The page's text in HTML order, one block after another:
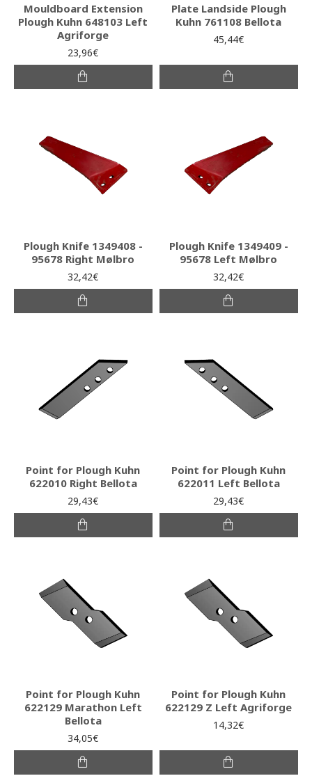
Mouldboard Extension
Plough Kuhn 648103 Left
Agriforge
23,96€
Plate Landside Plough
Kuhn 761108 Bellota
45,44€
Plough Knife 1349408 -
95678 Right Mølbro
32,42€
Plough Knife 1349409 -
95678 Left Mølbro
32,42€
Point for Plough Kuhn
622010 Right Bellota
29,43€
Point for Plough Kuhn
622011 Left Bellota
29,43€
Point for Plough Kuhn
622129 Marathon Left
Bellota
34,05€
Point for Plough Kuhn
622129 Z Left Agriforge
14,32€